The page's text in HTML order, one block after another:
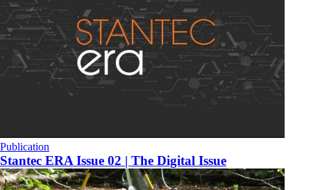
Publication
Stantec ERA Issue 02 | The Digital Issue